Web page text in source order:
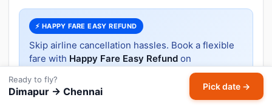
⚡ HAPPY FARE EASY REFUND
Skip airline cancellation hassles. Book a flexible
fare with Happy Fare Easy Refund on
full refund on cancellation
made at least 24 hours before departure— no
questions asked.
Ready to fly?
Dimapur → Chennai Pick date →